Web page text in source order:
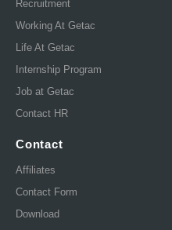
Recruitment
Working At Getac
Life At Getac
Internship Program
Job at Getac
Contact HR
Contact
Affiliates
Contact Form
Download